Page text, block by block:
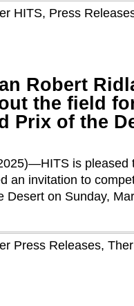
HITS, Press
Robert
the field
Prix of the
is pleased
an invitation to
Desert on Sunday,
Press Releases,